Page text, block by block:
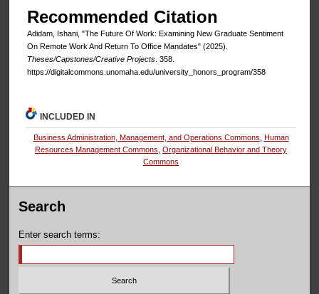
Recommended Citation
Adidam, Ishani, "The Future Of Work: Examining New Graduate Sentiment
On Remote Work And Return To Office Mandates" (2025).
Theses/Capstones/Creative Projects. 358.
https://digitalcommons.unomaha.edu/university_honors_program/358
INCLUDED IN
Business Administration, Management, and Operations Commons
Human
Resources Management Commons ,Organizational Behavior and Theory
Commons
Search
Enter search terms: